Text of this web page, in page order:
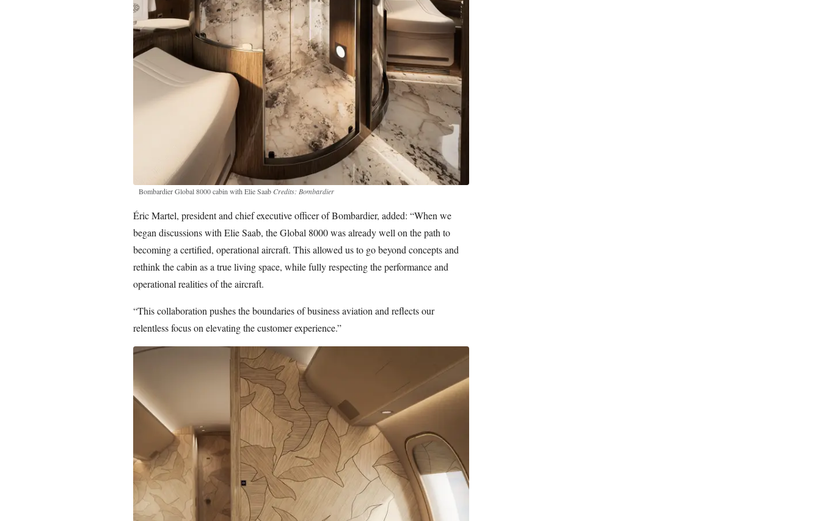
Bombardier Global 8000 cabin with Elie Saab Credits: Bombardier
Éric Martel, president and chief executive officer of Bombardier, added: “When we
began discussions with Elie Saab, the Global 8000 was already well on the path to
becoming a certified, operational aircraft. This allowed us to go beyond concepts and
rethink the cabin as a true living space, while fully respecting the performance and
operational realities of the aircraft.
“This collaboration pushes the boundaries of business aviation and reflects our
relentless focus on elevating the customer experience.”